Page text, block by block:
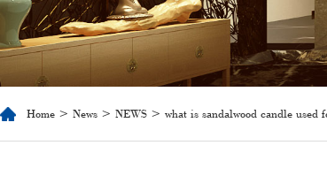
Home > News > NEWS > what is sandalwood candle used